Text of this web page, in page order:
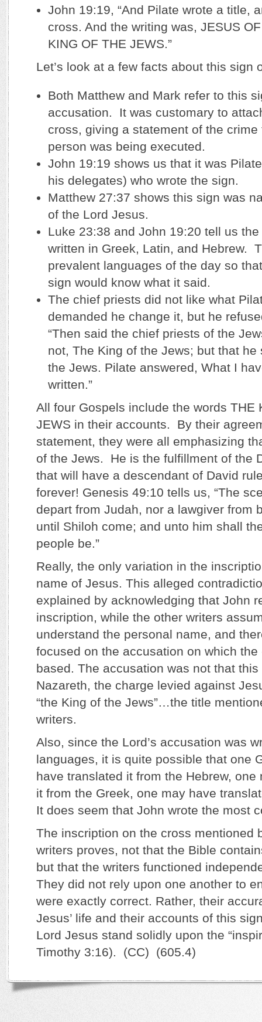
John 19:19, “And Pilate wrote a title,
cross. And the writing was, JESUS
KING OF THE JEWS.”
Let’s look at a few facts about this sign
Both Matthew and Mark refer to this
accusation. It was customary to
cross, giving a statement of the crime
person was being executed.
John 19:19 shows us that it was
his delegates) who wrote the sign.
Matthew 27:37 shows this sign was
of the Lord Jesus.
Luke 23:38 and John 19:20 tell us
written in Greek, Latin, and Hebrew.
prevalent languages of the day so
sign would know what it said.
The chief priests did not like what
demanded he change it, but he
“Then said the chief priests of the
not, The King of the Jews; but that he
the Jews. Pilate answered, What I
written.”
All four Gospels include the words THE
JEWS in their accounts. By their
statement, they were all emphasizing
of the Jews. He is the fulfillment of the
that will have a descendant of David
forever! Genesis 49:10 tells us, “The
depart from Judah, nor a lawgiver from
until Shiloh come; and unto him shall
people be.”
Really, the only variation in the
name of Jesus. This alleged
explained by acknowledging that John
inscription, while the other writers
understand the personal name, and
focused on the accusation on which
based. The accusation was not that
Nazareth, the charge levied against
“the King of the Jews”…the title
writers.
Also, since the Lord’s accusation was
languages, it is quite possible that one
have translated it from the Hebrew,
it from the Greek, one may have
It does seem that John wrote the most
The inscription on the cross mentioned
writers proves, not that the Bible
but that the writers functioned
They did not rely upon one another to
were exactly correct. Rather, their
Jesus’ life and their accounts of this
Lord Jesus stand solidly upon the
Timothy 3:16). (CC) (605.4)